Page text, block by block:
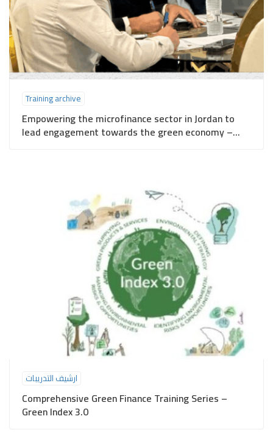
Training archive
Empowering the microfinance sector in Jordan to
lead engagement towards the green economy –
ارشيف التدريبات
Comprehensive Green Finance Training Series –
Green Index 3.0